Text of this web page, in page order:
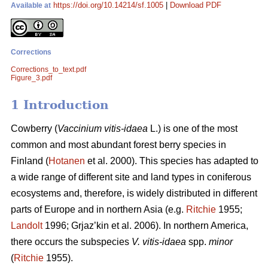
Available at https://doi.org/10.14214/sf.1005 Download PDF
Corrections
Corrections_to_text.pdf
Figure_3.pdf
1 Introduction
Cowberry (Vaccinium vitis-idaea L.) is one of the most
common and most abundant forest berry species in
Finland (Hotanen et al. 2000). This species has adapted to
a wide range of different site and land types in coniferous
ecosystems and, therefore, is widely distributed in different
parts of Europe and in northern Asia (e.g. Ritchie 1955;
Landolt1996; Grjaz’kin et al. 2006). In northern America,
there occurs the subspecies V. vitis-idaea spp. minor
(Ritchie 1955).